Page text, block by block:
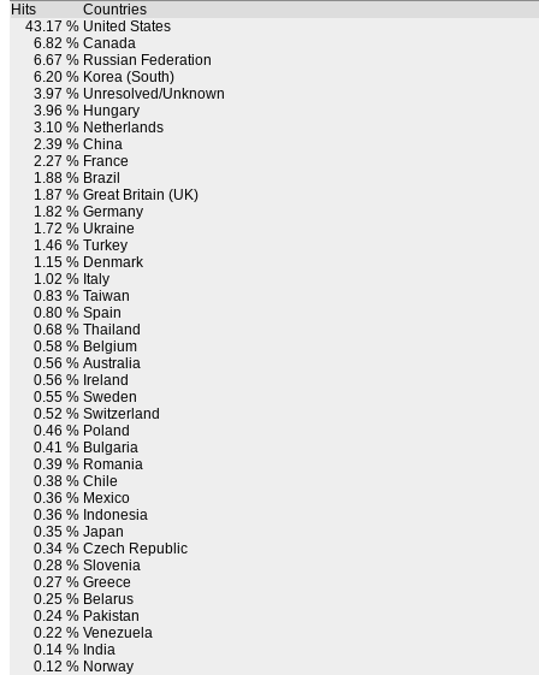
Hits
Countries
43.17 % United States
6.82 % Canada
6.67 % Russian Federation
6.20 % Korea (South)
3.97 % Unresolved/Unknown
3.96 % Hungary
3.10 % Netherlands
2.39 % China
2.27 % France
1.88 % Brazil
1.87 % Great Britain (UK)
1.82 % Germany
1.72 % Ukraine
1.46 % Turkey
1.15 % Denmark
1.02 % Italy
0.83 % Taiwan
0.80 % Spain
0.68 % Thailand
0.58 % Belgium
0.56 % Australia
0.56 % Ireland
0.55 % Sweden
0.52 % Switzerland
0.46 % Poland
0.41 % Bulgaria
0.39 % Romania
0.38 % Chile
0.36 % Mexico
0.36 % Indonesia
0.35 % Japan
0.34 % Czech Republic
0.28 % Slovenia
0.27 % Greece
0.25 % Belarus
0.24 % Pakistan
0.22 % Venezuela
0.14 % India
0.12 % Norway